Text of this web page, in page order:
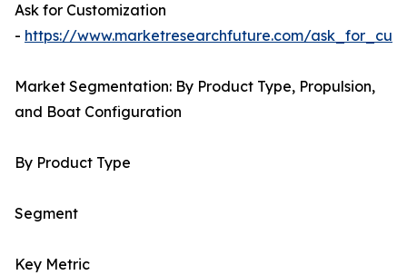
Ask for Customization
- https://www.marketresearchfuture.com/
Market Segmentation: By Product Type, Propulsion,
and Boat Configuration
By Product Type
Segment
Key Metric